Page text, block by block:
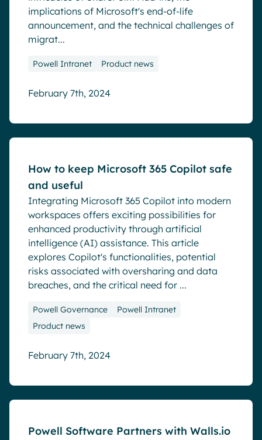
implications of Microsoft's end-of-life
announcement, and the technical challenges of
migrat...
Powell Intranet Product news
February 7th, 2024
How to keep Microsoft 365 Copilot safe
and useful
Integrating Microsoft 365 Copilot into modern
workspaces offers exciting possibilities for
enhanced productivity through artificial
intelligence (AI) assistance. This article
explores Copilot's functionalities, potential
risks associated with oversharing and data
breaches, and the critical need for ...
Powell Governance
Powell Intranet
Product news
February 7th, 2024
Powell Software Partners with Walls.io